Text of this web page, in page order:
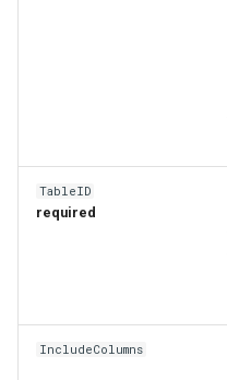
TableID
required
IncludeColumns